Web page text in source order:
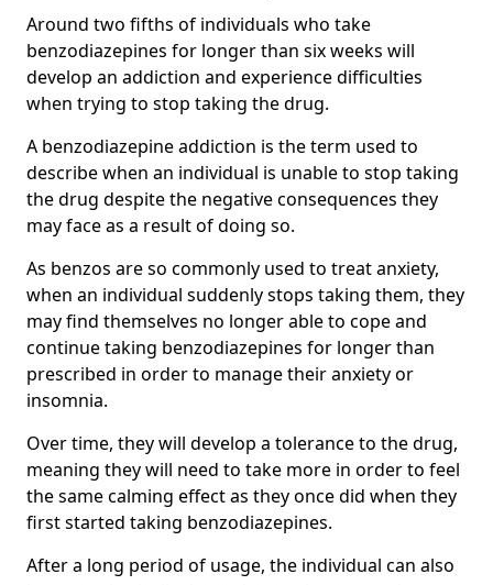
Around two fifths of individuals who take
benzodiazepines for longer than six weeks will
develop an addiction and experience difficulties
when trying to stop taking the drug.
A benzodiazepine addiction is the term used to
describe when an individual is unable to stop taking
the drug despite the negative consequences they
may face as a result of doing so.
As benzos are so commonly used to treat anxiety,
when an individual suddenly stops taking them, they
may find themselves no longer able to cope and
continue taking benzodiazepines for longer than
prescribed in order to manage their anxiety or
insomnia.
Over time, they will develop a tolerance to the drug,
meaning they will need to take more in order to feel
the same calming effect as they once did when they
first started taking benzodiazepines.
After a long period of usage, the individual can also